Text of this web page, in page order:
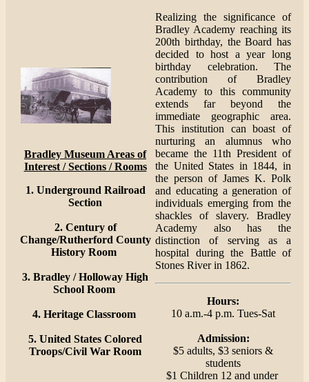
Bradley Museum Areas of
Interest / Sections / Rooms
1. Underground Railroad
Section
2. Century of
Change/Rutherford County
History Room
3. Bradley / Holloway High
School Room
4. Heritage Classroom
5. United States Colored
Troops/Civil War Room
Realizing the significance of
Bradley Academy reaching its
200th birthday, the Board has
decided to host a year long
birthday celebration. The
contribution of Bradley
Academy to this community
extends far beyond the
immediate geographic area.
This institution can boast of
nurturing an alumnus who
became the 11th President of
the United States in 1844, in
the person of James K. Polk
and educating a generation of
individuals emerging from the
shackles of slavery. Bradley
Academy also has the
distinction of serving as a
hospital during the Battle of
Stones River in 1862.
Hours:
10 a.m.-4 p.m. Tues-Sat
Admission:
$5 adults, $3 seniors &
students
$1 Children 12 and under